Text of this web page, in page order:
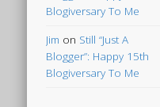
Blogiversary To Me
Jim on Still “Just A
Blogger”: Happy 15th
Blogiversary To Me